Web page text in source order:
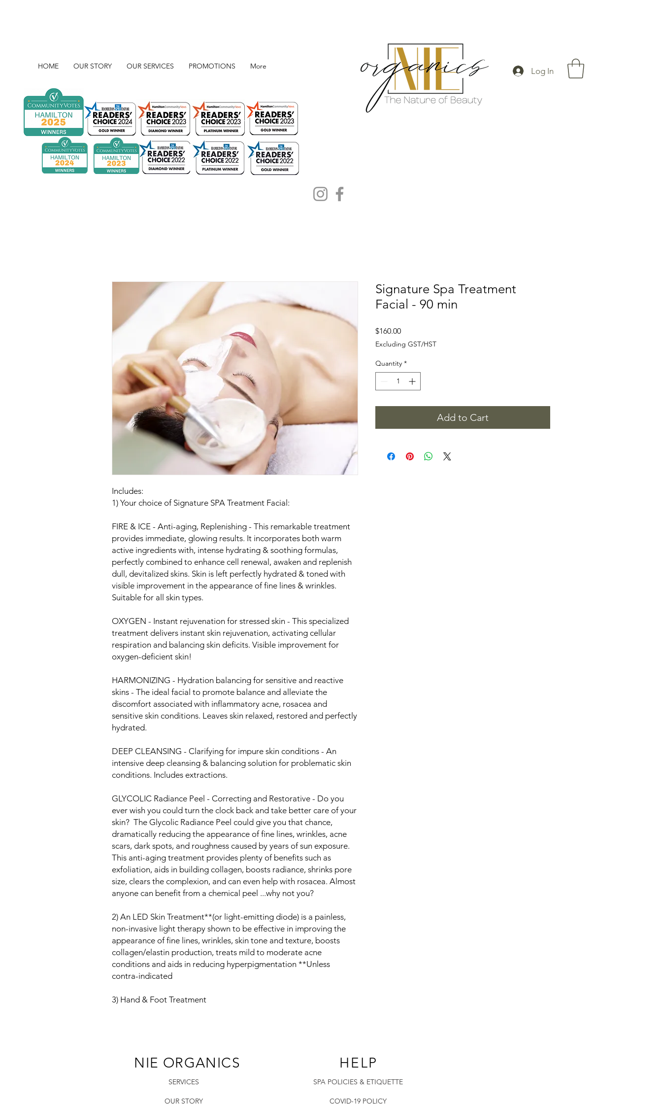
HOME OUR STORY OUR SERVICES PROMOTIONS More Log In
Includes:
1) Your choice of Signature SPA Treatment Facial:
FIRE & ICE - Anti-aging, Replenishing - This remarkable treatment
provides immediate, glowing results. It incorporates both warm
active ingredients with, intense hydrating & soothing formulas,
perfectly combined to enhance cell renewal, awaken and replenish
dull, devitalized skins. Skin is left perfectly hydrated & toned with
visible improvement in the appearance of fine lines & wrinkles.
Suitable for all skin types.
OXYGEN - Instant rejuvenation for stressed skin - This specialized
treatment delivers instant skin rejuvenation, activating cellular
respiration and balancing skin deficits. Visible improvement for
oxygen-deficient skin!
HARMONIZING - Hydration balancing for sensitive and reactive
skins - The ideal facial to promote balance and alleviate the
discomfort associated with inflammatory acne, rosacea and
sensitive skin conditions. Leaves skin relaxed, restored and perfectly
hydrated.
DEEP CLEANSING - Clarifying for impure skin conditions - An
intensive deep cleansing & balancing solution for problematic skin
conditions. Includes extractions.
GLYCOLIC Radiance Peel - Correcting and Restorative - Do you
ever wish you could turn the clock back and take better care of your
skin? The Glycolic Radiance Peel could give you that chance,
dramatically reducing the appearance of fine lines, wrinkles, acne
scars, dark spots, and roughness caused by years of sun exposure.
This anti-aging treatment provides plenty of benefits such as
exfoliation, aids in building collagen, boosts radiance, shrinks pore
size, clears the complexion, and can even help with rosacea. Almost
anyone can benefit from a chemical peel ...why not you?
2) An LED Skin Treatment**(or light-emitting diode) is a painless,
non-invasive light therapy shown to be effective in improving the
appearance of fine lines, wrinkles, skin tone and texture, boosts
collagen/elastin production, treats mild to moderate acne
conditions and aids in reducing hyperpigmentation **Unless
contra-indicated
3) Hand & Foot Treatment
Signature Spa Treatment
Facial - 90 min
$160.00Price
Excluding GST/HST
Quantity *
Add to Cart
NIE ORGANICS
SERVICES
OUR STORY
HELP
SPA POLICIES & ETIQUETTE
COVID-19 POLICY